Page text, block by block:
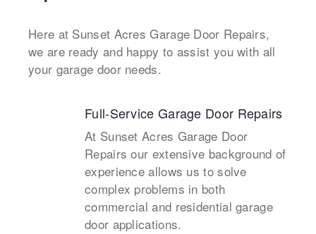
Here at Sunset Acres Garage Door Repairs,
we are ready and happy to assist you with all
your garage door needs.
Full-Service Garage Door Repairs
At Sunset Acres Garage Door
Repairs our extensive background of
experience allows us to solve
complex problems in both
commercial and residential garage
door applications.